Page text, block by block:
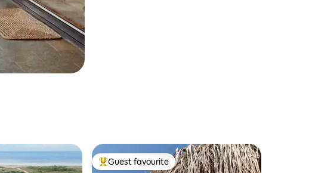
Top guest favourite
Guest favourite